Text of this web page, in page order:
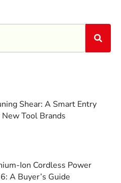
Shear: A Smart Entry
Tool Brands
Ion Cordless Power
A Buyer’s Guide